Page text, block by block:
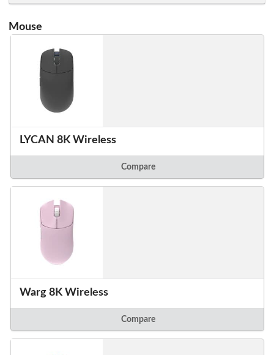
Mouse
LYCAN 8K Wireless
Compare
Warg 8K Wireless
Compare